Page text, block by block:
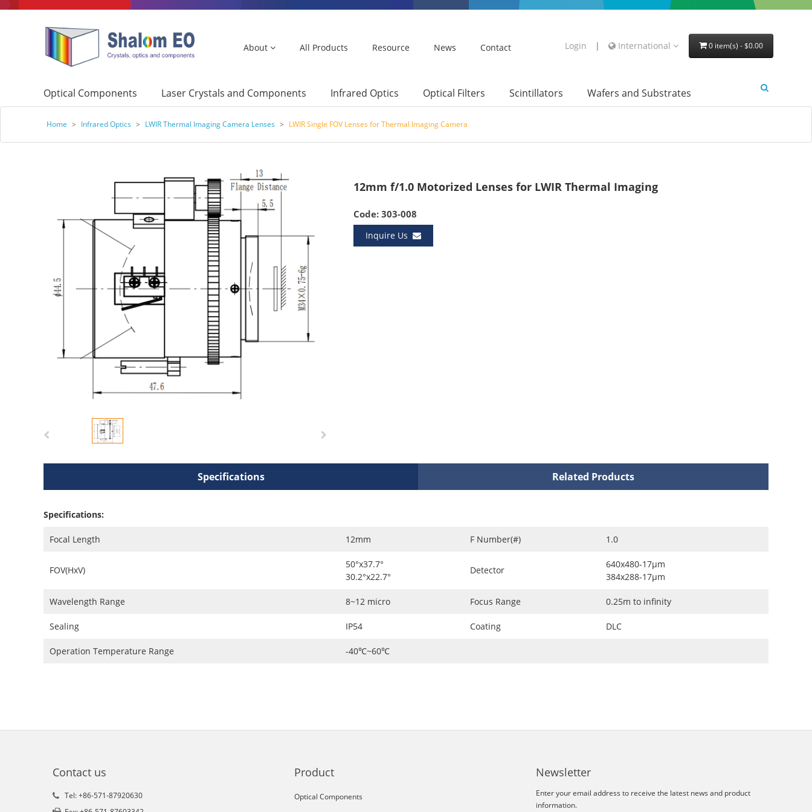
About All Products Resource News Contact Login | International 0 item(s) - $0.00
Optical Components Laser Crystals and Components Infrared Optics Optical Filters Scintillators Wafers and Substrates
Home > Infrared Optics > LWIR Thermal Imaging Camera Lenses > LWIR Single FOV Lenses for Thermal Imaging Camera
12mm f/1.0 Motorized Lenses for LWIR Thermal Imaging
Code: 303-008
Inquire Us
Specifications Related Products
Specifications:
Focal Length 12mm F Number(#) 1.0
FOV(HxV)
50°x37.7°
30.2°x22.7°
Detector
640x480-17μm
384x288-17μm
Wavelength Range 8~12 micro Focus Range 0.25m to infinity
Sealing IP54 Coating DLC
Operation Temperature Range -40℃~60℃
Contact us
Tel: +86-571-87920630
Product
Optical Components
Newsletter
Enter your email address to receive the latest news and product
information.